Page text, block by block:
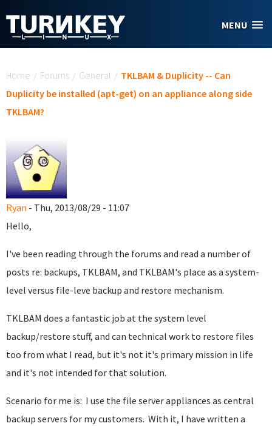
MENU
Home / Forums / General / TKLBAM & Duplicity -- Can
Duplicity be installed (apt-get) on an appliance along side
TKLBAM?
Ryan - Thu, 2013/08/29 - 11:07
Hello,
I've been reading through the forums and read a number of
posts re: backups, TKLBAM, and TKLBAM's place as a system-
level versus file-leve backup and restore mechanism.
TKLBAM does a fantastic job at the system level
backup/restore stuff, and can technical work to restore files
too from what I read, but it's not it's primary mission in life
and it's not intended for that solution.
Scenario for me is: I use the file server appliances as central
backup servers for my customers. With it, I have written a